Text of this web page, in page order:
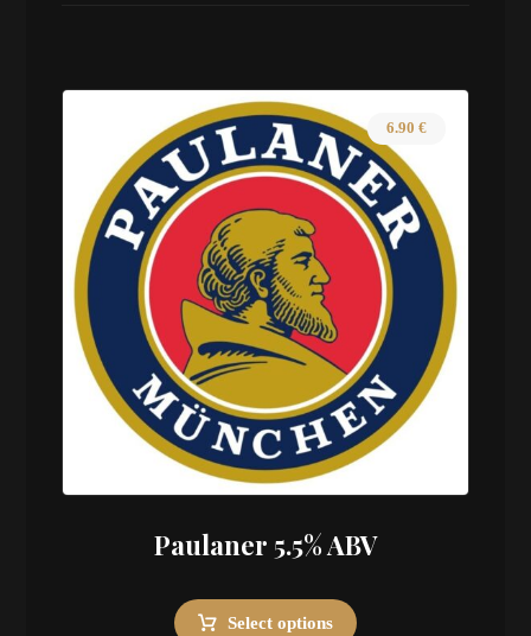
Paulaner 5.5% ABV
6.90 €
Select options